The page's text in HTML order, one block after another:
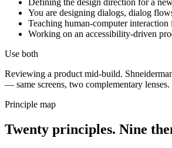
Defining the design direction for a
You are designing dialogs, dialog
Teaching human-computer
Working on an accessibility-driven
Use both
Reviewing a product mid-build.
— same screens, two complementary lenses.
Principle map
Twenty principles. Nine